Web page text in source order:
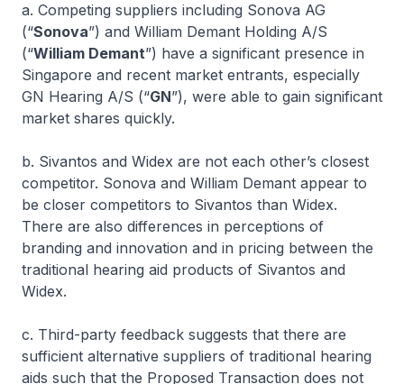
a. Competing suppliers including Sonova AG
(“Sonova”) and William Demant Holding A/S
(“William Demant”) have a significant presence in
Singapore and recent market entrants, especially
GN Hearing A/S (“GN”), were able to gain significant
market shares quickly.
b. Sivantos and Widex are not each other’s closest
competitor. Sonova and William Demant appear to
be closer competitors to Sivantos than Widex.
There are also differences in perceptions of
branding and innovation and in pricing between the
traditional hearing aid products of Sivantos and
Widex.
c. Third-party feedback suggests that there are
sufficient alternative suppliers of traditional hearing
aids such that the Proposed Transaction does not